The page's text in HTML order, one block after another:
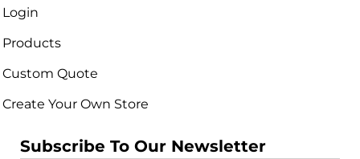
Login
Products
Custom Quote
Create Your Own Store
Subscribe To Our Newsletter